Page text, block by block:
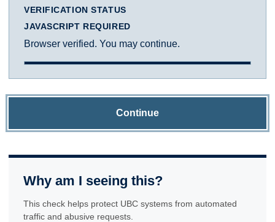
VERIFICATION STATUS
JAVASCRIPT REQUIRED
Browser verified. You may continue.
Continue
Why am I seeing this?
This check helps protect UBC systems from automated
traffic and abusive requests.